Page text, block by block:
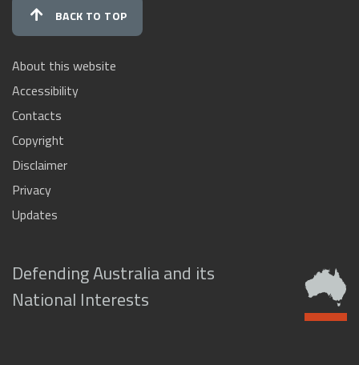
BACK TO TOP
About this website
Accessibility
Contacts
Copyright
Disclaimer
Privacy
Updates
Defending Australia and its
National Interests